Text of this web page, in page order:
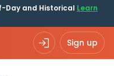
Day and Historical Learn
Sign up